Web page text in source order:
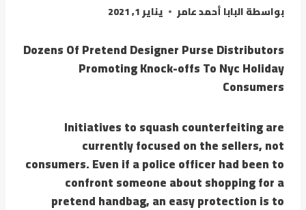
بواسطةالبابا أحمد عامر يناير 1, 2021
Dozens Of Pretend Designer Purse Distributors
Promoting Knock-offs To Nyc Holiday
Consumers
Initiatives to squash counterfeiting are
currently focused on the sellers, not
consumers. Even if a police officer had been to
confront someone about shopping for a
pretend handbag, an easy protection is to